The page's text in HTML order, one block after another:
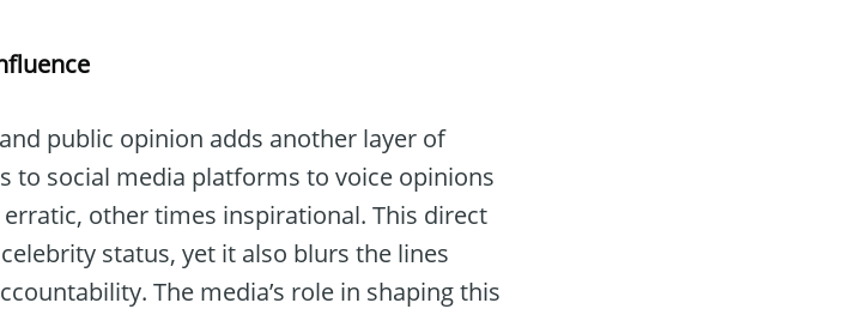
public opinion adds another layer of
to social media platforms to voice opinions
other times inspirational. This direct
status, yet it also blurs the lines
The media’s role in shaping this